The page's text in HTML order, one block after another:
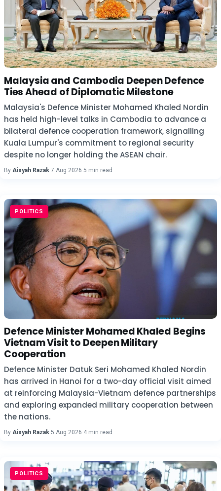
Malaysia and Cambodia Deepen Defence
Ties Ahead of Diplomatic Milestone
Malaysia's Defence Minister Mohamed Khaled Nordin
has held high-level talks in Cambodia to advance a
bilateral defence cooperation framework, signalling
Kuala Lumpur's commitment to regional security
despite no longer holding the ASEAN chair.
By Aisyah Razak·7 Aug 2026·5 min read
POLITICS
Defence Minister Mohamed Khaled Begins
Vietnam Visit to Deepen Military
Cooperation
Defence Minister Datuk Seri Mohamed Khaled Nordin
has arrived in Hanoi for a two-day official visit aimed
at reinforcing Malaysia-Vietnam defence partnerships
and exploring expanded military cooperation between
the nations.
By Aisyah Razak·5 Aug 2026·4 min read
POLITICS